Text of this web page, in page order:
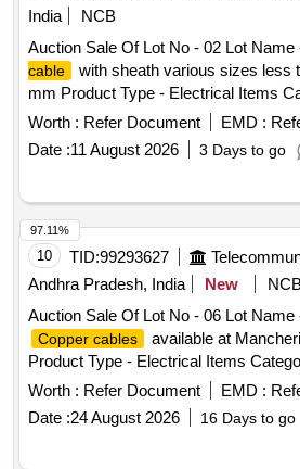
India
NCB
Auction Sale Of Lot No - 02 Lot Name
cable
with sheath various sizes less
mm Product Type - Electrical Items
Group - Insulated
Copper Wire
Worth : Refer Document EMD :
Date :11 August 2026 3 Days to go
10 TID:99293627
Andhra Pradesh, India
New
Auction Sale Of Lot No - 06 Lot
Copper cables
available at
Product Type - Electrical Items
Group - Jelly filled copper cables
Worth : Refer Document EMD :
Date :24 August 2026 16 Days to go
97.11%